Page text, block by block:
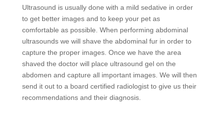
Ultrasound is usually done with a mild sedative in order
to get better images and to keep your pet as
comfortable as possible. When performing abdominal
ultrasounds we will shave the abdominal fur in order to
capture the proper images. Once we have the area
shaved the doctor will place ultrasound gel on the
abdomen and capture all important images. We will then
send it out to a board certified radiologist to give us their
recommendations and their diagnosis.